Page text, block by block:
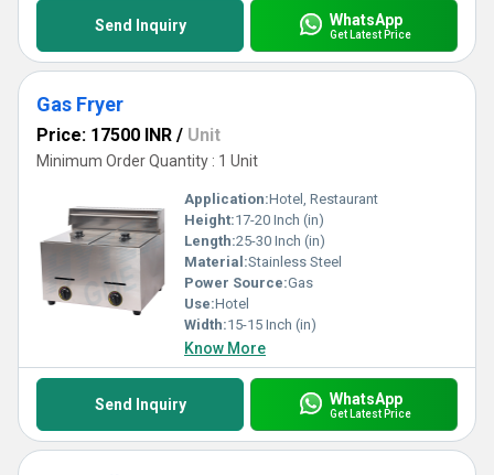
Send Inquiry WhatsApp
Get Latest Price
Gas Fryer
Price: 17500 INR / Unit
Minimum Order Quantity : 1 Unit
Application:Hotel, Restaurant
Height:17-20 Inch (in)
Length:25-30 Inch (in)
Material:Stainless Steel
Power Source:Gas
Use:Hotel
Width:15-15 Inch (in)
Know More
Send Inquiry WhatsApp
Get Latest Price